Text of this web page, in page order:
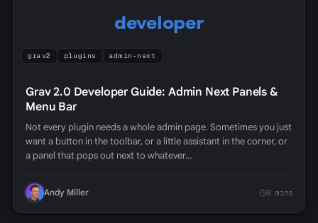
developer
grav2 plugins admin-next
Grav 2.0 Developer Guide: Admin Next Panels &
Menu Bar
Not every plugin needs a whole admin page. Sometimes you just
want a button in the toolbar, or a little assistant in the corner, or
a panel that pops out next to whatever…
Andy Miller 9 mins